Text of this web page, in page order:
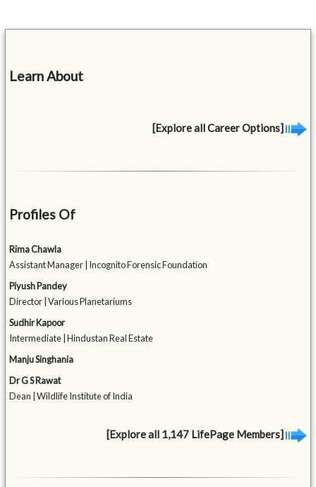
Learn About
[Explore all Career Options]
Profiles Of
Rima Chawla
Assistant Manager | Incognito Forensic Foundation
Piyush Pandey
Director | Various Planetariums
Sudhir Kapoor
Intermediate | Hindustan Real Estate
Manju Singhania
Dr G S Rawat
Dean | Wildlife Institute of India
[Explore all 1,147 LifePage Members]